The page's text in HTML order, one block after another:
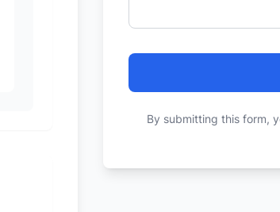
By submitting this form,